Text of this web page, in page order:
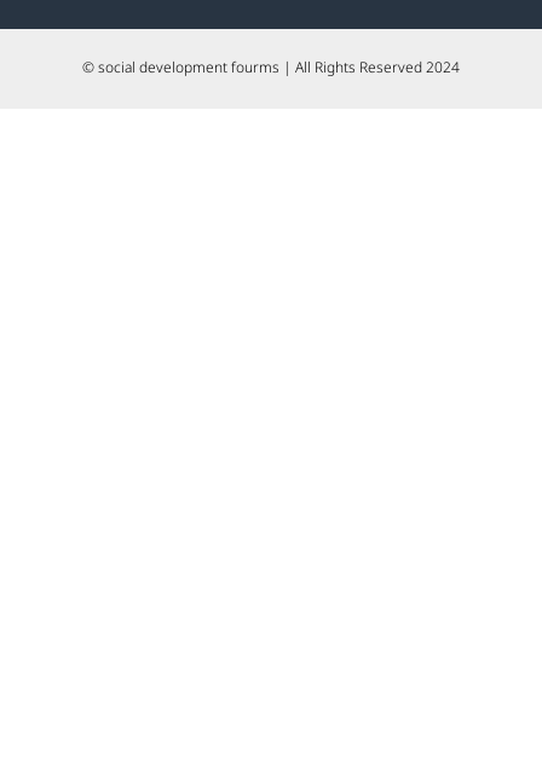
© social development fourms | All Rights Reserved 2024